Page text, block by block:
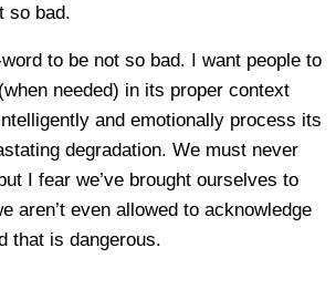
so bad.
to be not so bad. I want people to
needed) in its proper context
and emotionally process its
degradation. We must never
I fear we’ve brought ourselves to
aren’t even allowed to acknowledge
that is dangerous.